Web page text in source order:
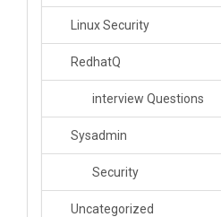
Linux Security
RedhatQ
interview Questions
Sysadmin
Security
Uncategorized